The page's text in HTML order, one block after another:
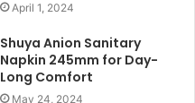
April 1, 2024
Shuya Anion Sanitary
Napkin 245mm for Day-
Long Comfort
May 24, 2024